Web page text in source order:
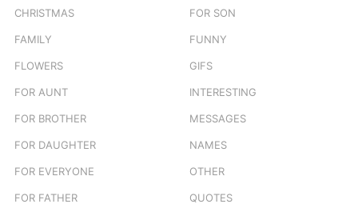
CHRISTMAS
FAMILY
FLOWERS
FOR AUNT
FOR BROTHER
FOR DAUGHTER
FOR EVERYONE
FOR FATHER
FOR SON
FUNNY
GIFS
INTERESTING
MESSAGES
NAMES
OTHER
QUOTES